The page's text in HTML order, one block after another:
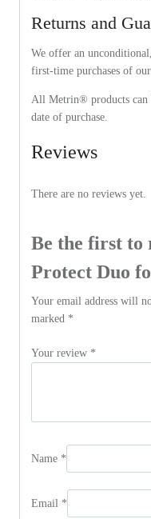
Returns and
We offer an
first-time purchases of
All Metrin® products can
date of purchase.
Reviews
There are no reviews yet.
Be the first to
Protect Duo
Your email address will
marked *
Your review *
Name *
Email *